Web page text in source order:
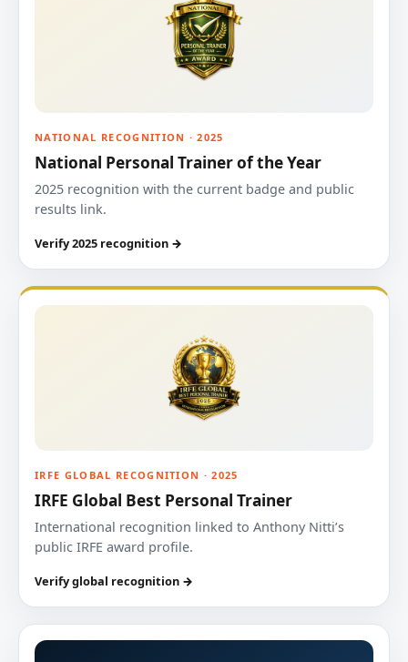
NATIONAL RECOGNITION · 2025
National Personal Trainer of the Year
2025 recognition with the current badge and public
results link.
Verify 2025 recognition →
IRFE GLOBAL RECOGNITION · 2025
IRFE Global Best Personal Trainer
International recognition linked to Anthony Nitti’s
public IRFE award profile.
Verify global recognition →